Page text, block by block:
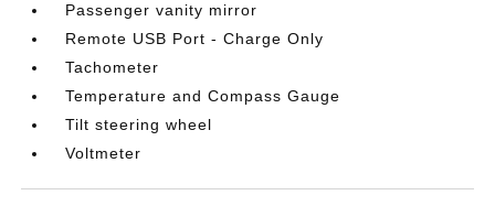
Passenger vanity mirror
Remote USB Port - Charge Only
Tachometer
Temperature and Compass Gauge
Tilt steering wheel
Voltmeter